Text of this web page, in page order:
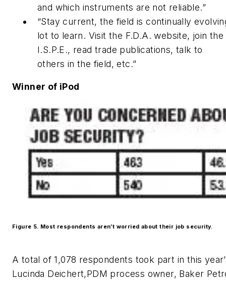
and which instruments are not reliable.”
“Stay current, the field is continually
lot to learn. Visit the F.D.A. website, join the
I.S.P.E., read trade publications, talk to
others in the field, etc.”
Winner of iPod
Figure 5. Most respondents aren’t worried about their job security.
A total of 1,078 respondents took part in this
Lucinda Deichert,PDM process owner, Baker